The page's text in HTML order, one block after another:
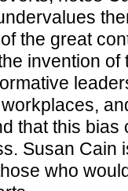
the great
invention of
that this bias
Susan Cain
who